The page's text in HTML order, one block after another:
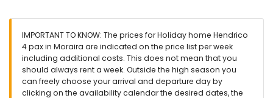
communal garden with a lawn, gravel and trees
barbecue
outside sitting area and outside dining area
2 private parking spaces
More information
IMPORTANT TO KNOW: The prices for Holiday home Hendrico
4 pax in Moraira are indicated on the price list per week
including additional costs. This does not mean that you
should always rent a week. Outside the high season you
can freely choose your arrival and departure day by
clicking on the availability calendar the desired dates, the